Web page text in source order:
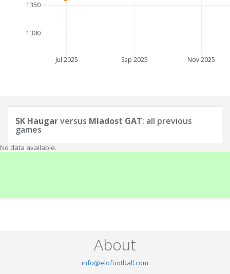
Jul 2025 Sep 2025 Nov 2025
1300
1350
SK Haugarversus Mladost GAT: all previous
games
No data available.
About
info@elofootball.com